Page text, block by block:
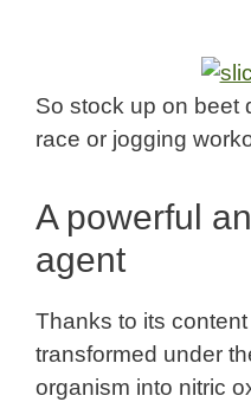
So stock up on beet
race or jogging
A powerful
agent
Thanks to its
transformed under
organism into nitric